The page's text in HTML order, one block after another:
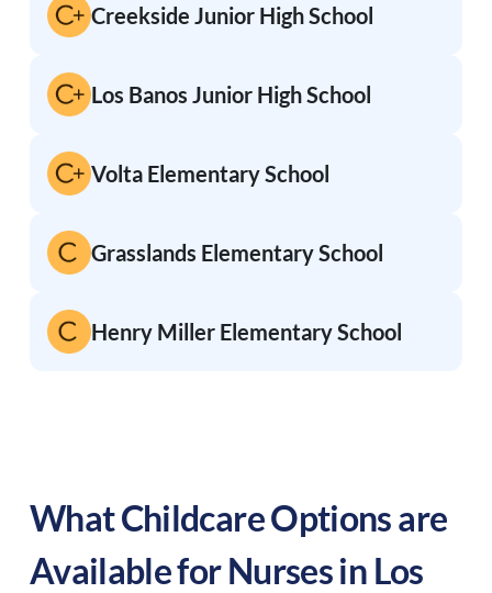
Creekside Junior High School
Los Banos Junior High School
Volta Elementary School
Grasslands Elementary School
Henry Miller Elementary School
What Childcare Options are
Available for Nurses in Los